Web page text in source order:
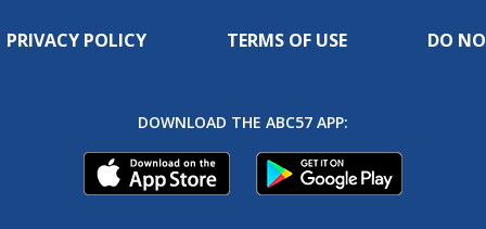
PRIVACY POLICY TERMS OF USE DO
DOWNLOAD THE ABC57 APP: